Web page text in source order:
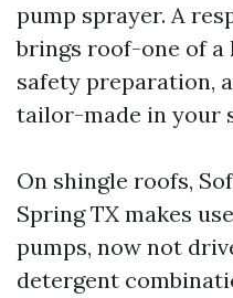
pump sprayer. A
brings roof-one of a
safety preparation,
tailor-made in your
On shingle roofs,
Spring TX makes
pumps, now not
detergent